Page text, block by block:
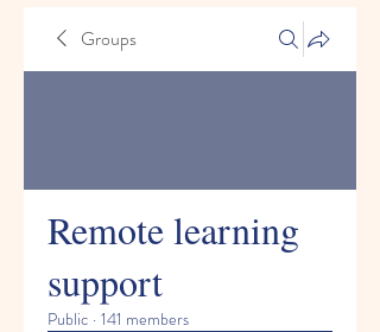
Groups
Remote learning
support
Public · 141 members